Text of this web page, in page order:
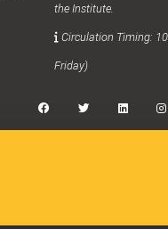
the Institute.
Circulation Timing:
Friday)